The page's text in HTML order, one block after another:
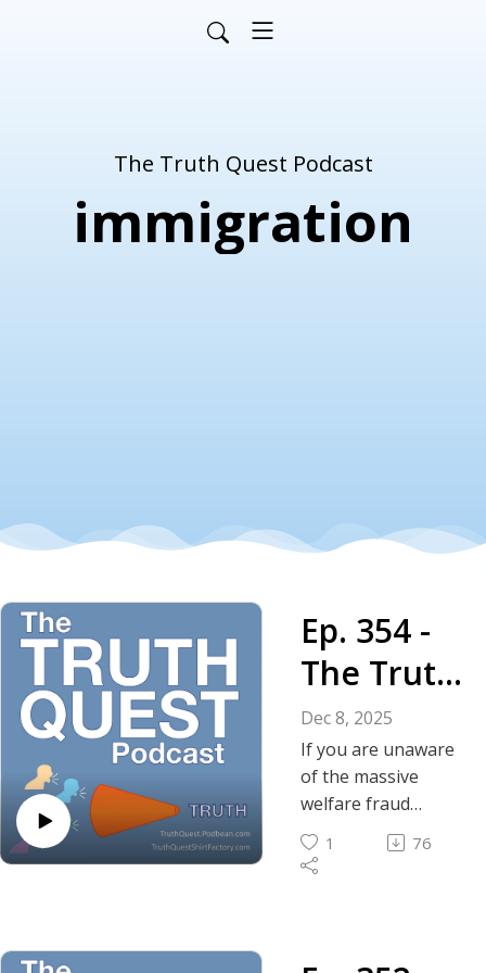
The Truth Quest Podcast
immigration
Ep. 354 -
The Truth
About the
Tip of the
Iceberg –
The
Somalian
Dec 8, 2025
If you are unaware
of the massive
welfare fraud
committed by the
Somalian
blown away.
1 76